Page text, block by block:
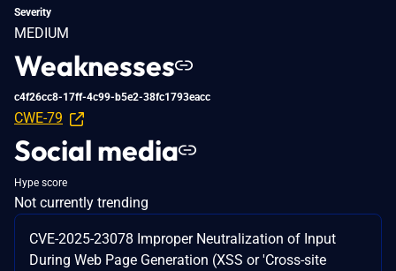
Severity
MEDIUM
Weaknesses
c4f26cc8-17ff-4c99-b5e2-38fc1793eacc
CWE-79
Social media
Hype score
Not currently trending
CVE-2025-23078 Improper Neutralization of Input
During Web Page Generation (XSS or 'Cross-site